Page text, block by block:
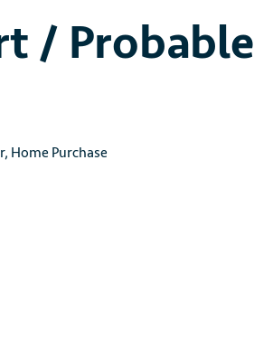
/ Probable
, Home Purchase